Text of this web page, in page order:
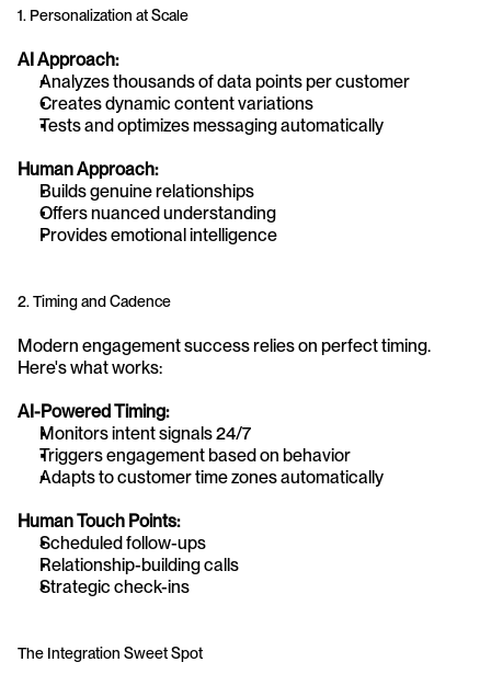
1. Personalization at Scale
AI Approach:
Analyzes thousands of data points per customer
Creates dynamic content variations
Tests and optimizes messaging automatically
Human Approach:
Builds genuine relationships
Offers nuanced understanding
Provides emotional intelligence
2. Timing and Cadence
Modern engagement success relies on perfect timing.
Here's what works:
AI-Powered Timing:
Monitors intent signals 24/7
Triggers engagement based on behavior
Adapts to customer time zones automatically
Human Touch Points:
Scheduled follow-ups
Relationship-building calls
Strategic check-ins
The Integration Sweet Spot